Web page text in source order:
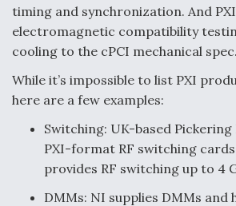
Q&A: The CEO Building Aviation's
timing and synchronization. And
electromagnetic compatibility
cooling to the cPCI mechanical spec.
While it’s impossible to list PXI
here are a few examples:
Switching: UK-based
PXI-format RF switching
provides RF switching up to 4
DMMs: NI supplies DMMs and